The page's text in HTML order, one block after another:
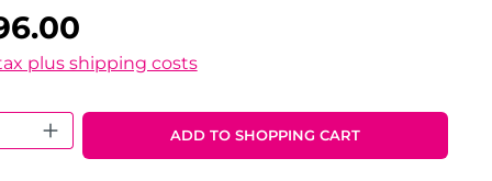
plus shipping costs
Quantity: Enter the desired
ADD TO SHOPPING CART